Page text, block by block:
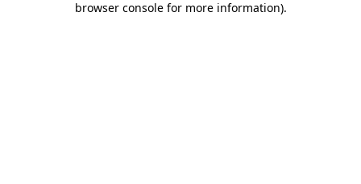
browser console for more information).